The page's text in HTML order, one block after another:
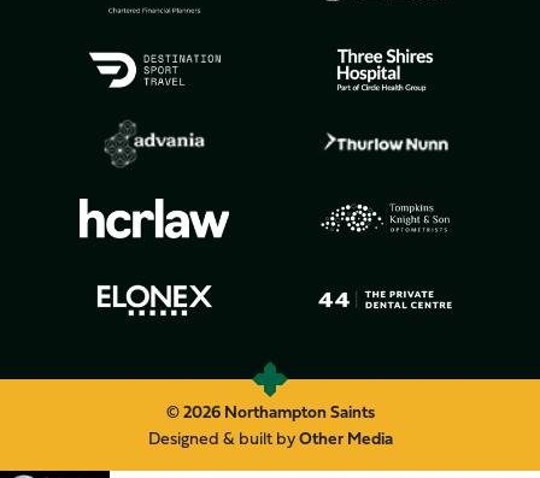
© 2026 Northampton Saints
Designed & built byOther Media